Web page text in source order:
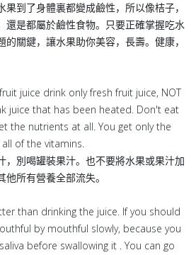
到了身體裏都變成鹼性，所以像桔子，
還是都屬於鹼性食物。只要正確掌握吃水
關鍵，讓水果助你美容，長壽。健康，
juice drink only fresh fruit juice, NOT
juice that has been heated. Don't eat
the nutrients at all. You get only the
of the vitamins.
，別喝罐裝果汁。也不要將水果或果汁加
所有營養全部流失。
than drinking the juice. If you should
by mouthful slowly, because you
before swallowing it . You can go